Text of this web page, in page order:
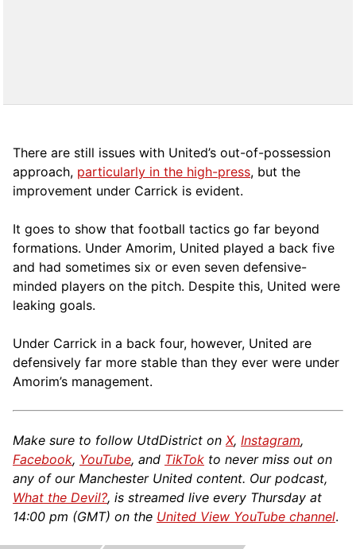
There are still issues with United’s out-of-possession
approach, particularly in the high-press, but the
improvement under Carrick is evident.
It goes to show that football tactics go far beyond
formations. Under Amorim, United played a back five
and had sometimes six or even seven defensive-
minded players on the pitch. Despite this, United were
leaking goals.
Under Carrick in a back four, however, United are
defensively far more stable than they ever were under
Amorim’s management.
Make sure to follow UtdDistrict on X, Instagram,
Facebook, YouTube, and TikTok to never miss out on
any of our Manchester United content. Our podcast,
What the Devil?, is streamed live every Thursday at
14:00 pm (GMT) on the United View YouTube channel.